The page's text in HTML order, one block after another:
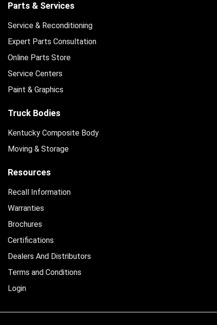
Parts & Services
Service & Reconditioning
Expert Parts Consultation
Online Parts Store
Service Centers
Paint & Graphics
Truck Bodies
Kentucky Composite Body
Moving & Storage
Resources
Recall Information
Warranties
Brochures
Certifications
Dealers And Distributors
Terms and Conditions
Login